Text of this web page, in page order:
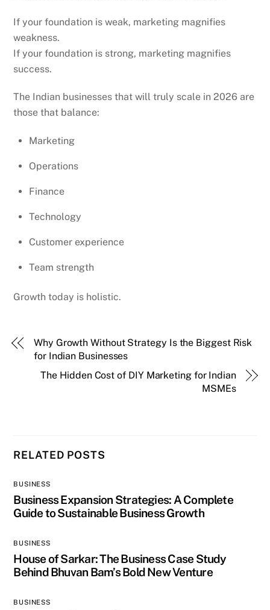
If your foundation is weak, marketing magnifies
weakness.
If your foundation is strong, marketing magnifies
success.
The Indian businesses that will truly scale in 2026 are
those that balance:
Marketing
Operations
Finance
Technology
Customer experience
Team strength
Growth today is holistic.
Why Growth Without Strategy Is the Biggest Risk
for Indian Businesses
The Hidden Cost of DIY Marketing for Indian
MSMEs
RELATED POSTS
BUSINESS
Business Expansion Strategies: A Complete
Guide to Sustainable Business Growth
BUSINESS
House of Sarkar: The Business Case Study
Behind Bhuvan Bam’s Bold New Venture
BUSINESS